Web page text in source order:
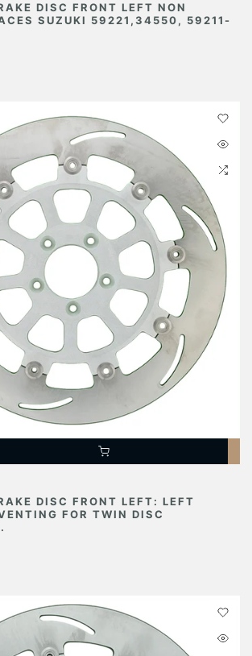
DISC FRONT LEFT NON
SUZUKI 59221,34550, 59211-
DISC FRONT LEFT: LEFT
FOR TWIN DISC